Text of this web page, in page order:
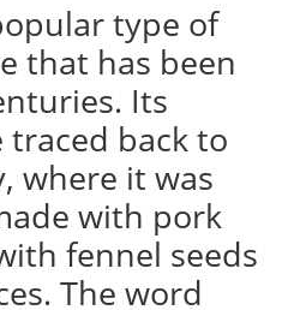
type of
that has been
Its
traced back to
where it was
with pork
fennel seeds
The word